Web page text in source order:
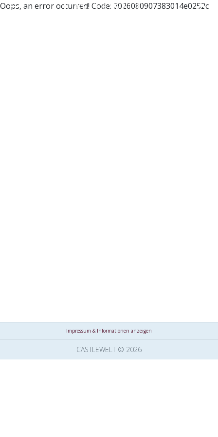
Oops, an error occurred! Code: 2026080907383014e0252c
Impressum & Informationen anzeigen
CASTLEWELT © 2026